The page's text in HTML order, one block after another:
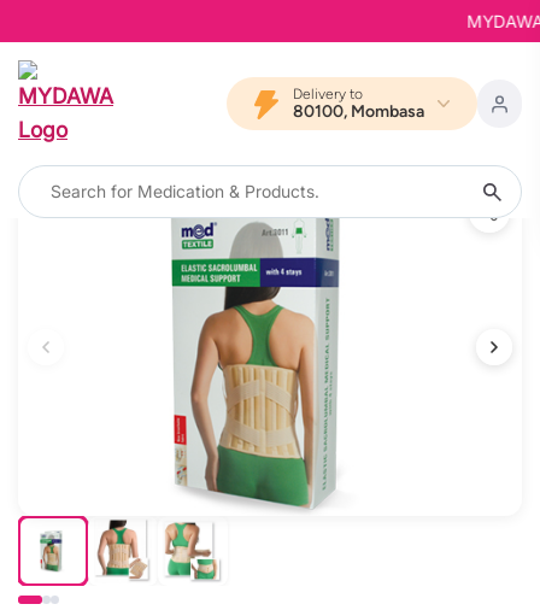
Delivery to
80100, Mombasa